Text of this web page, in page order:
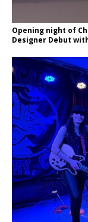
Opening night of
Designer Debut